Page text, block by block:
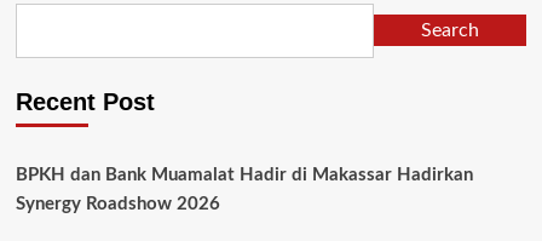
Search
Recent Post
BPKH dan Bank Muamalat Hadir di Makassar Hadirkan
Synergy Roadshow 2026